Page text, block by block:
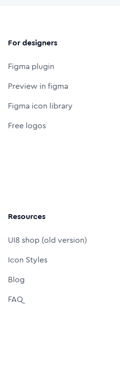
For designers
Figma plugin
Preview in figma
Figma icon library
Free logos
Resources
UI8 shop (old version)
Icon Styles
Blog
FAQ